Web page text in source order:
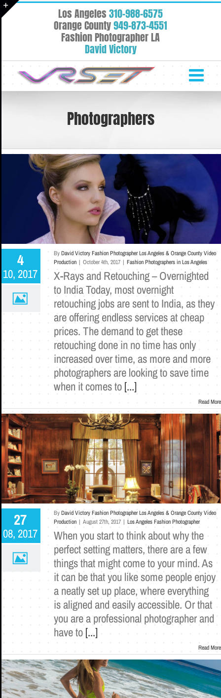
Skip
to
Los Angeles310-988-6575
Orange County949-873-4551
Fashion Photographer LA
David Victory
Photographers
4
10, 2017
ByDavid Victory Fashion Photographer Los Angeles & Orange County Video
Production | October 4th, 2017 | Fashion Photographers in Los Angeles
X-Rays and Retouching – Overnighted
to India Today, most overnight
retouching jobs are sent to India, as they
are offering endless services at cheap
prices. The demand to get these
retouching done in no time has only
increased over time, as more and more
photographers are looking to save time
when it comes to[...]
Read More
27
08, 2017
ByDavid Victory Fashion Photographer Los Angeles & Orange County Video
Production | August 27th, 2017 | Los Angeles Fashion Photographer
When you start to think about why the
perfect setting matters, there are a few
things that might come to your mind. As
it can be that you like some people enjoy
a neatly set up place, where everything
is aligned and easily accessible. Or that
you are a professional photographer and
have to[...]
Read More
Area